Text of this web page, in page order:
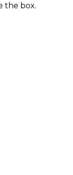
the box.